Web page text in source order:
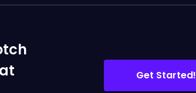
Get Started!